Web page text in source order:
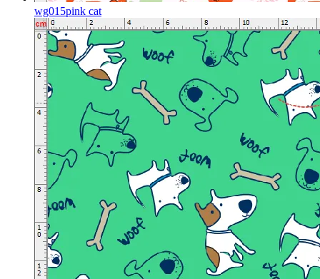
wg015pink cat